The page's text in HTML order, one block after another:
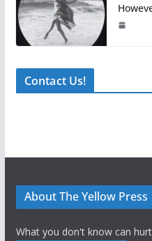
Contact Us!
About The Yellow Press
What you don't know can